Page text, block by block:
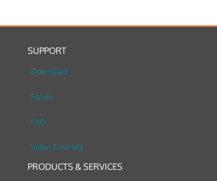
SUPPORT
Download
Forum
FAQ
Video Tutorials
PRODUCTS & SERVICES